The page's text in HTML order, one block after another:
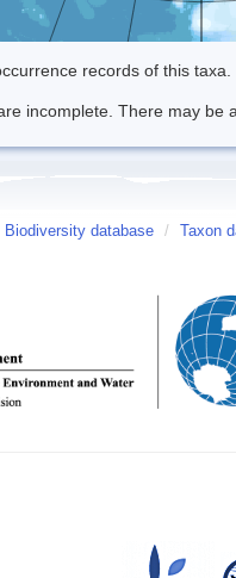
records of this taxa.
incomplete. There may be
Biodiversity database / Taxon